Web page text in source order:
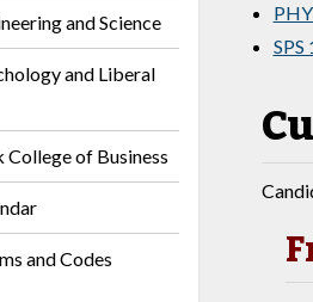
and Science
and Liberal
of Business
and Codes